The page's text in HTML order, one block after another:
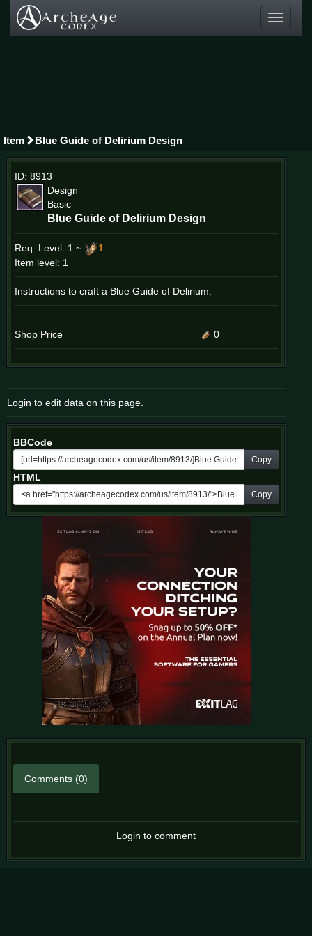
Toggle
Item Blue Guide of Delirium Design
ID: 8913
Design
Basic
Blue Guide of Delirium Design
Req. Level: 1 ~
1
Item level: 1
Instructions to craft a Blue Guide of Delirium.
Shop Price 0
Login to edit data on this page.
BBCode
Copy
HTML
Copy
Comments (0)
Login to comment